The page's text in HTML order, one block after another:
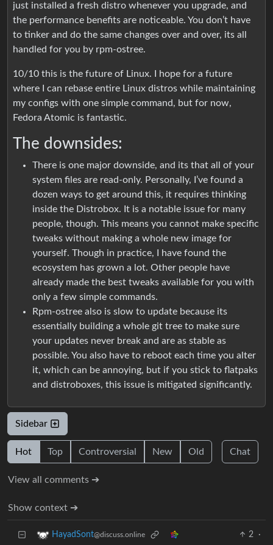
just installed a fresh distro whenever you upgrade, and
the performance benefits are noticeable. You don’t have
to tinker and do the same changes over and over, its all
handled for you by rpm-ostree.
10/10 this is the future of Linux. I hope for a future
where I can rebase entire Linux distros while maintaining
my configs with one simple command, but for now,
Fedora Atomic is fantastic.
The downsides:
There is one major downside, and its that all of your
system files are read-only. Personally, I’ve found a
dozen ways to get around this, it requires thinking
inside the Distrobox. It is a notable issue for many
people, though. This means you cannot make specific
tweaks without making a whole new image for
yourself. Though in practice, I have found the
ecosystem has grown a lot. Other people have
already made the best tweaks available for you with
only a few simple commands.
Rpm-ostree also is slow to update because its
essentially building a whole git tree to make sure
your updates never break and are as stable as
possible. You also have to reboot each time you alter
it, which can be annoying, but if you stick to flatpaks
and distroboxes, this issue is mitigated significantly.
Sidebar
Hot Top Controversial New Old Chat
View all comments ➔
Show context ➔
HayadSont@discuss.online 2 ·